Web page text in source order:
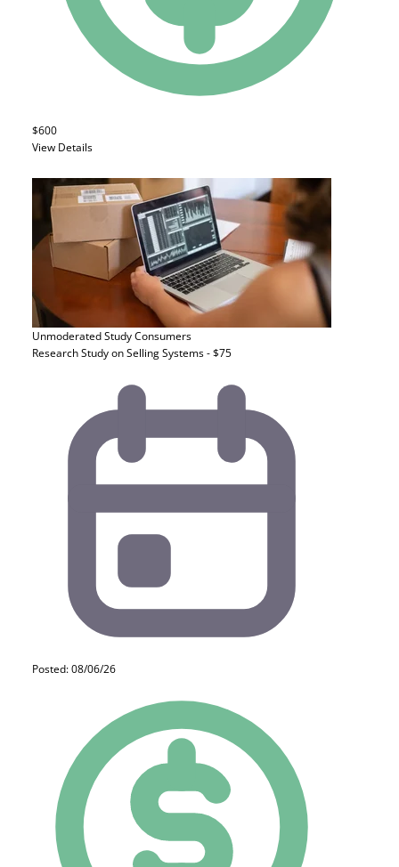
$600
View Details
Unmoderated StudyConsumers
Research Study on Selling Systems - $75
Posted: 08/06/26